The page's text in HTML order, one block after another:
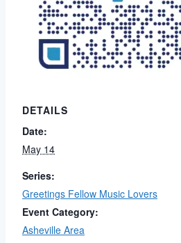
DETAILS
Date:
May 14
Series:
Greetings Fellow Music Lovers
Event Category:
Asheville Area